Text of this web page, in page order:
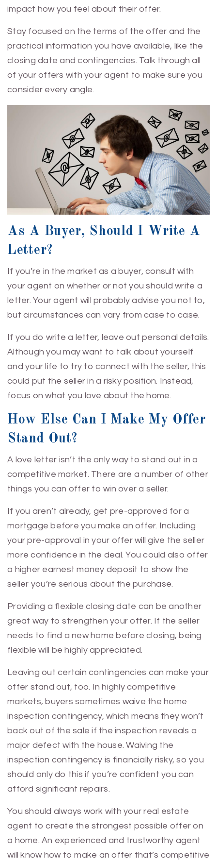
impact how you feel about their offer.
Stay focused on the terms of the offer and the
practical information you have available, like the
closing date and contingencies. Talk through all
of your offers with your agent to make sure you
consider every angle.
As A Buyer, Should I Write A
Letter?
If you’re in the market as a buyer, consult with
your agent on whether or not you should write a
letter. Your agent will probably advise you not to,
but circumstances can vary from case to case.
If you do write a letter, leave out personal details.
Although you may want to talk about yourself
and your life to try to connect with the seller, this
could put the seller in a risky position. Instead,
focus on what you love about the home.
How Else Can I Make My Offer
Stand Out?
A love letter isn’t the only way to stand out in a
competitive market. There are a number of other
things you can offer to win over a seller.
If you aren’t already, get pre-approved for a
mortgage before you make an offer. Including
your pre-approval in your offer will give the seller
more confidence in the deal. You could also offer
a higher earnest money deposit to show the
seller you’re serious about the purchase.
Providing a flexible closing date can be another
great way to strengthen your offer. If the seller
needs to find a new home before closing, being
flexible will be highly appreciated.
Leaving out certain contingencies can make your
offer stand out, too. In highly competitive
markets, buyers sometimes waive the home
inspection contingency, which means they won’t
back out of the sale if the inspection reveals a
major defect with the house. Waiving the
inspection contingency is financially risky, so you
should only do this if you’re confident you can
afford significant repairs.
You should always work with your real estate
agent to create the strongest possible offer on
a home. An experienced and trustworthy agent
will know how to make an offer that’s competitive